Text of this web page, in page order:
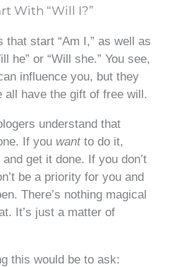
With “Will I?”
that start “Am I,” as well as
he” or “Will she.” You see,
influence you, but they
all have the gift of free will.
understand that
If you want to do it,
get it done. If you don’t
be a priority for you and
There’s nothing magical
It’s just a matter of
this would be to ask: